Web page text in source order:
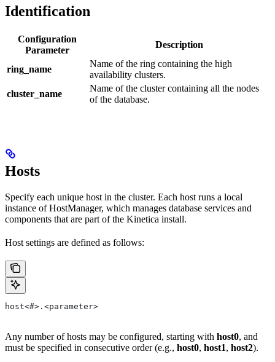
Identification
Configuration
Parameter
Description
ring_name
Name of the ring containing the high
availability clusters.
cluster_name
Name of the cluster containing all the nodes
of the database.
Hosts
Specify each unique host in the cluster. Each host runs a local
instance of HostManager, which manages database services and
components that are part of the Kinetica install.
Host settings are defined as follows:
host<#>.<parameter>
Any number of hosts may be configured, starting with host0, and
must be specified in consecutive order (e.g., host0, host1, host2).